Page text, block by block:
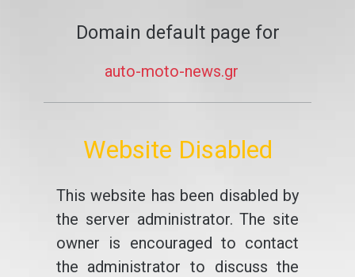
Domain default page for
auto-moto-news.gr
Website Disabled
This website has been disabled by
the server administrator. The site
owner is encouraged to contact
the administrator to discuss the